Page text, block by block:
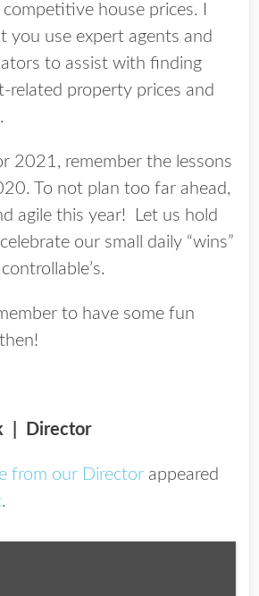
house prices. I
you use expert agents and
to assist with finding
related property prices and
2021, remember the lessons
To not plan too far ahead,
agile this year! Let us hold
our small daily “wins”
to have some fun
| Director
from our Director appeared
.